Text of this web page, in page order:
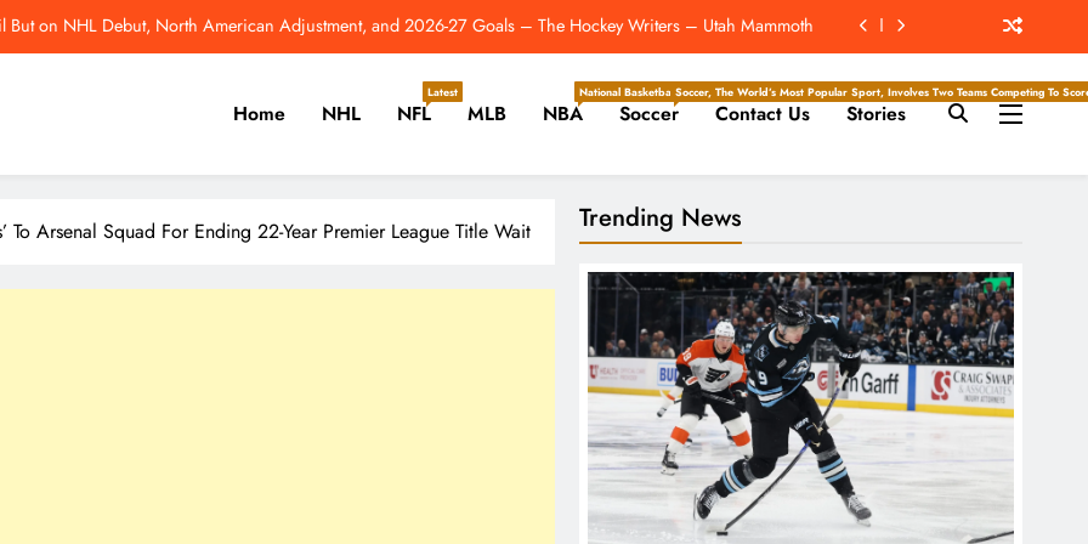
But on NHL Debut, North American Adjustment, and 2026-27 Goals – The Hockey Writers – Utah Mammoth
Athletics, GM David Forst ‘Mutually Agree To Part Ways’
3 Edmonton Oilers Who Deserve Bigger Roles in 2026-27 – The Hockey Writers – Edmonton Oilers
From Comeback Year To Super Bowl: 10 Best Moments Of Drew Brees’ Hall Of Fame Career
But on NHL Debut, North American Adjustment, and 2026-27 Goals – The Hockey Writers – Utah Mammoth
Athletics, GM David Forst ‘Mutually Agree To Part Ways’
3 Edmonton Oilers Who Deserve Bigger Roles in 2026-27 – The Hockey Writers – Edmonton Oilers
Cricket, Golf, Tennis.
Home NHL NFL
Latest
MLB NBA
National Basketball Association, Is A Premier Men’s Professional Basketball League In North
Soccer
Soccer, The World’s Most Popular Sport, Involves Two Teams Competing To
Contact Us Stories
To Arsenal Squad For Ending 22-Year Premier League Title Wait Trending News